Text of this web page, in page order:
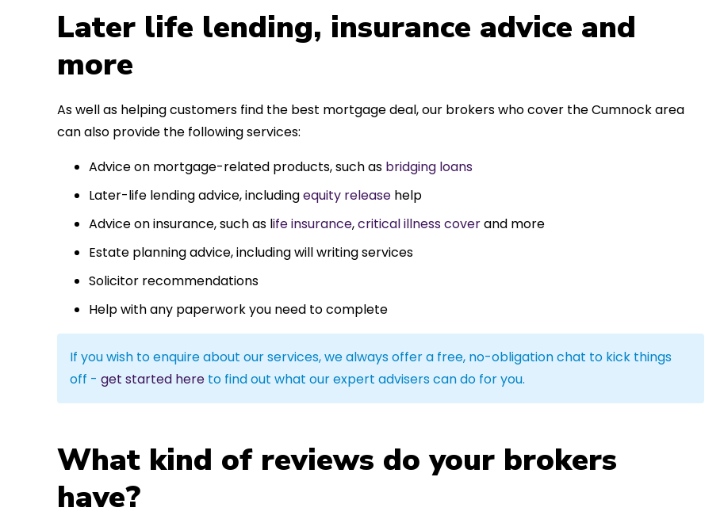
Later life lending, insurance advice and
more
As well as helping customers find the best mortgage deal, our brokers who cover the Cumnock area
can also provide the following services:
Advice on mortgage-related products, such as bridging loans
Later-life lending advice, includingequity release help
Advice on insurance, such as life insurance,critical illness coverand more
Estate planning advice, including will writing services
Solicitor recommendations
Help with any paperwork you need to complete
If you wish to enquire about our services, we always offer a free, no-obligation chat to kick things
off - get started here to find out what our expert advisers can do for you.
What kind of reviews do your brokers
have?